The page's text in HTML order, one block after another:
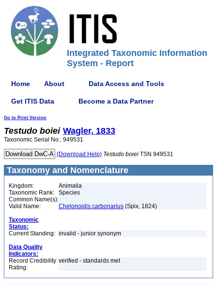
Integrated Taxonomic Information
System - Report
Home About Data Access and Tools
Get ITIS Data Become a Data Partner
Go to Print Version
Testudo boiei Wagler, 1833
Taxonomic Serial No.: 949531
(Download Help) Testudo boiei TSN 949531
Taxonomy and Nomenclature
Kingdom:
Animalia
Taxonomic Rank:
Species
Common Name(s):
Valid Name:
Chelonoidis carbonarius (Spix, 1824)
Taxonomic
Status:
Current Standing: invalid - junior synonym
Data Quality
Indicators:
Record Credibility
Rating:
verified - standards met